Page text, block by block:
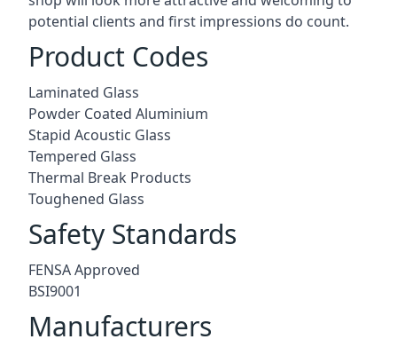
potential clients and first impressions do count.
Product Codes
Laminated Glass
Powder Coated Aluminium
Stapid Acoustic Glass
Tempered Glass
Thermal Break Products
Toughened Glass
Safety Standards
FENSA Approved
BSI9001
Manufacturers